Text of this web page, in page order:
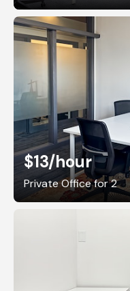
$13/hour
Private Office for 2